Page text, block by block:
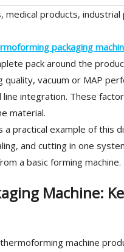
medical products, industrial
packaging
pack around the
quality, vacuum or MAP
line integration. These
material.
a practical example of this
and cutting in one
a basic forming machine.
Machine:
machine